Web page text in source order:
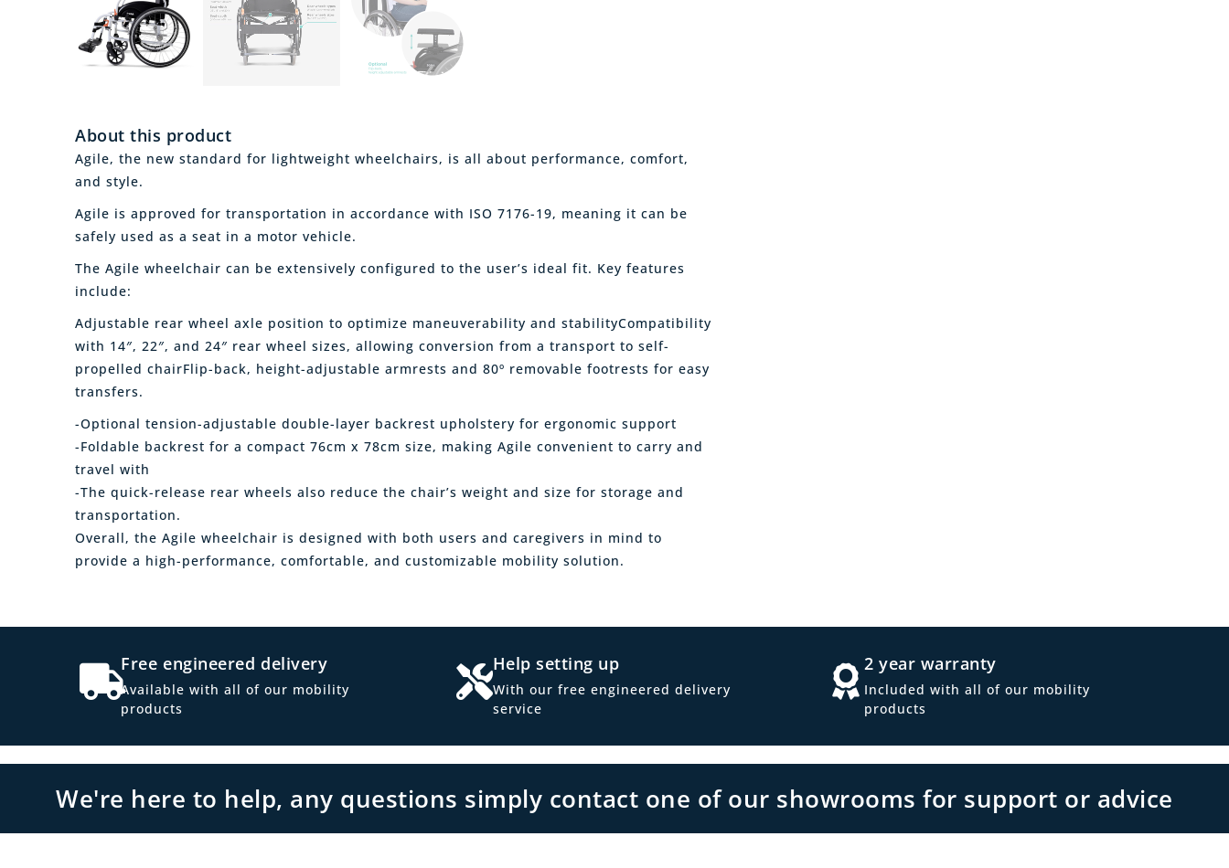
About this product
Agile, the new standard for lightweight wheelchairs, is all about performance, comfort,
and style.
Agile is approved for transportation in accordance with ISO 7176-19, meaning it can be
safely used as a seat in a motor vehicle.
The Agile wheelchair can be extensively configured to the user’s ideal fit. Key features
include:
Adjustable rear wheel axle position to optimize maneuverability and stabilityCompatibility
with 14″, 22″, and 24″ rear wheel sizes, allowing conversion from a transport to self-
propelled chairFlip-back, height-adjustable armrests and 80º removable footrests for easy
transfers.
-Optional tension-adjustable double-layer backrest upholstery for ergonomic support
-Foldable backrest for a compact 76cm x 78cm size, making Agile convenient to carry and
travel with
-The quick-release rear wheels also reduce the chair’s weight and size for storage and
transportation.
Overall, the Agile wheelchair is designed with both users and caregivers in mind to
provide a high-performance, comfortable, and customizable mobility solution.
Free engineered delivery
Available with all of our mobility
products
Help setting up
With our free engineered delivery
service
2 year warranty
Included with all of our mobility
products
We're here to help, any questions simply contact one of our showrooms for support or advice